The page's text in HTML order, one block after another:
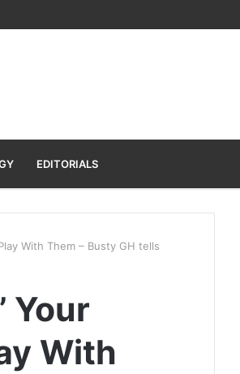
EDITORIALS
With Them – Busty GH tells
Your
With